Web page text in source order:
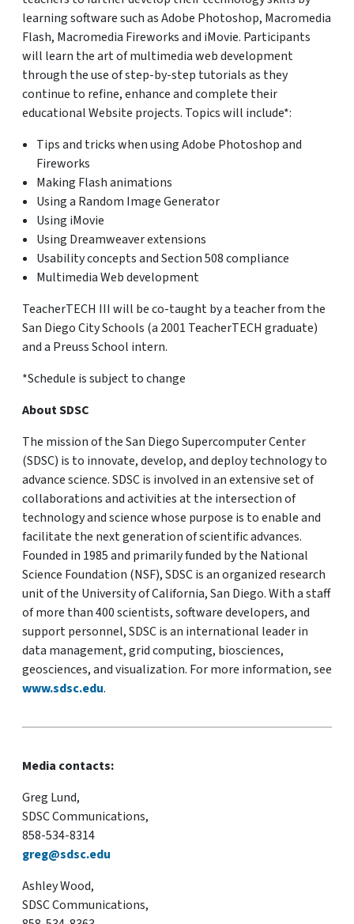
learning software such as Adobe Photoshop, Macromedia
Flash, Macromedia Fireworks and iMovie. Participants
will learn the art of multimedia web development
through the use of step-by-step tutorials as they
continue to refine, enhance and complete their
educational Website projects. Topics will include*:
Tips and tricks when using Adobe Photoshop and
Fireworks
Making Flash animations
Using a Random Image Generator
Using iMovie
Using Dreamweaver extensions
Usability concepts and Section 508 compliance
Multimedia Web development
TeacherTECH III will be co-taught by a teacher from the
San Diego City Schools (a 2001 TeacherTECH graduate)
and a Preuss School intern.
*Schedule is subject to change
About SDSC
The mission of the San Diego Supercomputer Center
(SDSC) is to innovate, develop, and deploy technology to
advance science. SDSC is involved in an extensive set of
collaborations and activities at the intersection of
technology and science whose purpose is to enable and
facilitate the next generation of scientific advances.
Founded in 1985 and primarily funded by the National
Science Foundation (NSF), SDSC is an organized research
unit of the University of California, San Diego. With a staff
of more than 400 scientists, software developers, and
support personnel, SDSC is an international leader in
data management, grid computing, biosciences,
geosciences, and visualization. For more information, see
www.sdsc.edu.
Media contacts:
Greg Lund,
SDSC Communications,
858-534-8314
greg@sdsc.edu
Ashley Wood,
SDSC Communications,